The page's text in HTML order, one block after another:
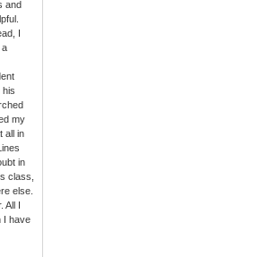
and
I
his
my
all in
in
class,
else.
All I
I have